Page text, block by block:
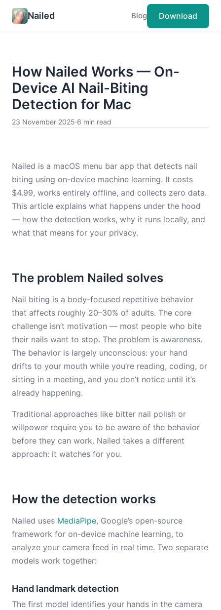
Nailed Blog Download
How Nailed Works — On-
Device AI Nail-Biting
Detection for Mac
23 November 2025·6 min read
Nailed is a macOS menu bar app that detects nail
biting using on-device machine learning. It costs
$4.99, works entirely offline, and collects zero data.
This article explains what happens under the hood
— how the detection works, why it runs locally, and
what that means for your privacy.
The problem Nailed solves
Nail biting is a body-focused repetitive behavior
that affects roughly 20–30% of adults. The core
challenge isn’t motivation — most people who bite
their nails want to stop. The problem is awareness.
The behavior is largely unconscious: your hand
drifts to your mouth while you’re reading, coding, or
sitting in a meeting, and you don’t notice until it’s
already happening.
Traditional approaches like bitter nail polish or
willpower require you to be aware of the behavior
before they can work. Nailed takes a different
approach: it watches for you.
How the detection works
Nailed uses MediaPipe, Google’s open-source
framework for on-device machine learning, to
analyze your camera feed in real time. Two separate
models work together:
Hand landmark detection
The first model identifies your hands in the camera